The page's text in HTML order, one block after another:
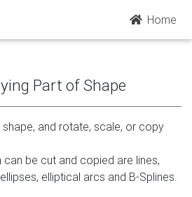
Home
Part of Shape
and rotate, scale, or copy
be cut and copied are lines,
elliptical arcs and B-Splines.